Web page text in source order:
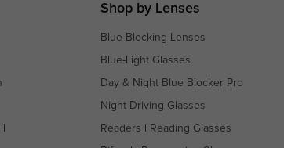
Shop by Lenses
Blue Blocking Lenses
Blue-Light Glasses
Day & Night Blue Blocker Pro
Night Driving Glasses
Readers Reading Glasses